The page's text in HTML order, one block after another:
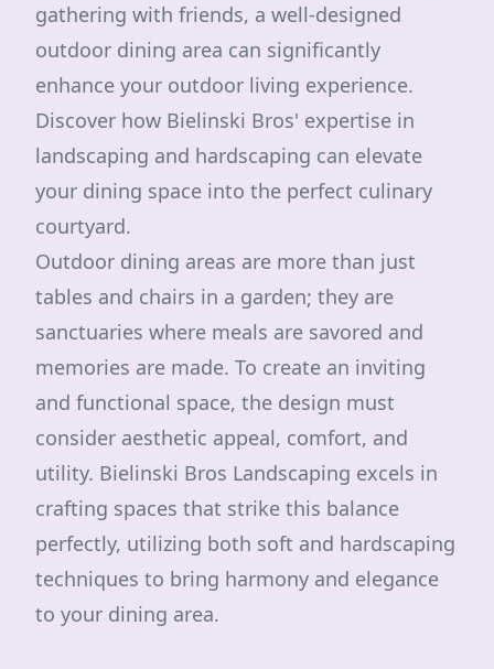
gathering with friends, a well-designed
outdoor dining area can significantly
enhance your outdoor living experience.
Discover how Bielinski Bros' expertise in
landscaping and hardscaping can elevate
your dining space into the perfect culinary
courtyard.
Outdoor dining areas are more than just
tables and chairs in a garden; they are
sanctuaries where meals are savored and
memories are made. To create an inviting
and functional space, the design must
consider aesthetic appeal, comfort, and
utility. Bielinski Bros Landscaping excels in
crafting spaces that strike this balance
perfectly, utilizing both soft and hardscaping
techniques to bring harmony and elegance
to your dining area.